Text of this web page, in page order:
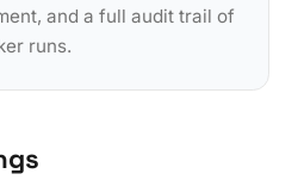
and a full audit trail of
runs.